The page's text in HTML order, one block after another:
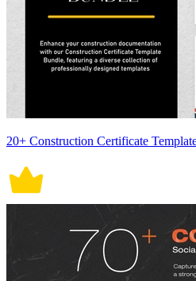
20+ Construction Certificate